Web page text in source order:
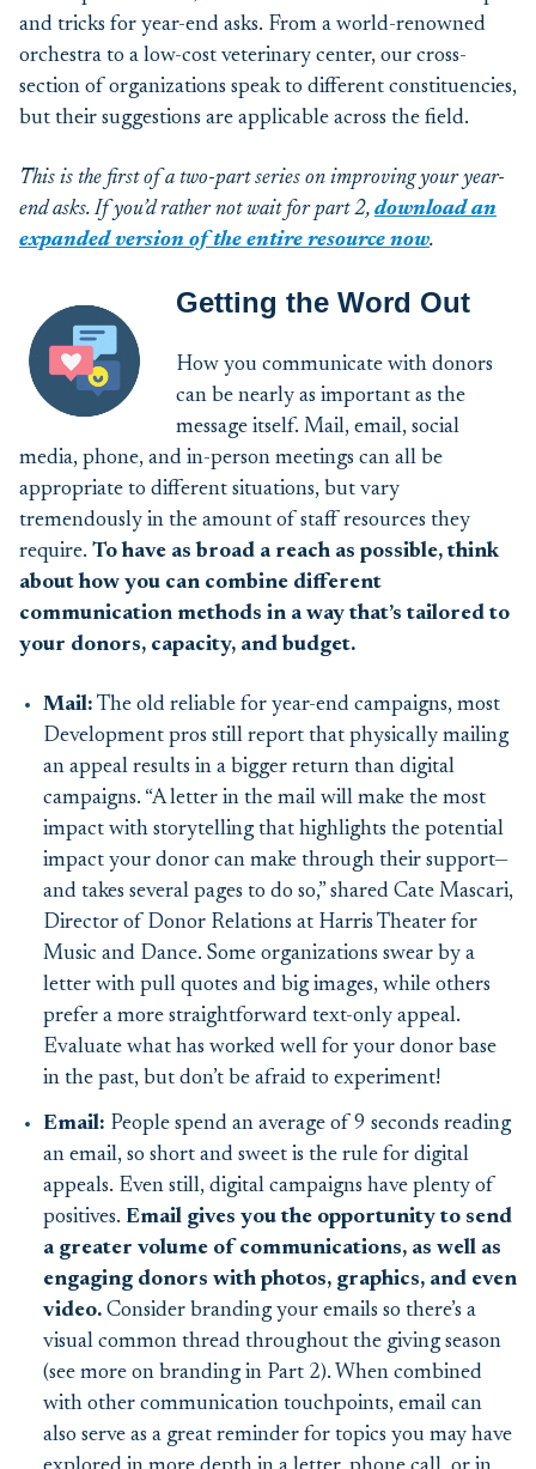
and tricks for year-end asks. From a world-renowned
orchestra to a low-cost veterinary center, our cross-
section of organizations speak to different constituencies,
but their suggestions are applicable across the field.
This is the first of a two-part series on improving your year-
endasks. If you’drather not wait for part 2, download an
expandedversion of the entire resource now.
Getting the Word Out
How you communicate with donors
can be nearly as important as the
message itself. Mail, email, social
media, phone, and in-person meetings can all be
appropriate to different situations, but vary
tremendously in the amount of staff resources they
require. To have as broad a reach as possible, think
about how you can combine different
communication methods in a way that’s tailored to
your donors, capacity, and budget.
Mail: The old reliable for year-end campaigns, most
Development pros still report that physically mailing
an appeal results in a bigger return than digital
campaigns. “A letter in the mail will make the most
impact with storytelling that highlights the potential
impact your donor can make through their support—
and takes several pages to do so,” shared Cate Mascari,
Director of Donor Relations at Harris Theater for
Music and Dance. Some organizations swear by a
letter with pull quotes and big images, while others
prefer a more straightforward text-only appeal.
Evaluate what has worked well for your donor base
in the past, but don’t be afraid to experiment!
Email: People spend an average of 9 seconds reading
an email, so short and sweet is the rule for digital
appeals. Even still, digital campaigns have plenty of
positives. Email gives you the opportunity to send
a greater volume of communications, as well as
engaging donors with photos, graphics, and even
video. Consider branding your emails so there’s a
visual common thread throughout the giving season
(see more on branding in Part 2). When combined
with other communication touchpoints, email can
also serve as a great reminder for topics you may have